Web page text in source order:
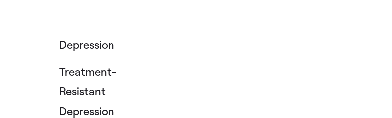
Depression
Treatment-
Resistant
Depression